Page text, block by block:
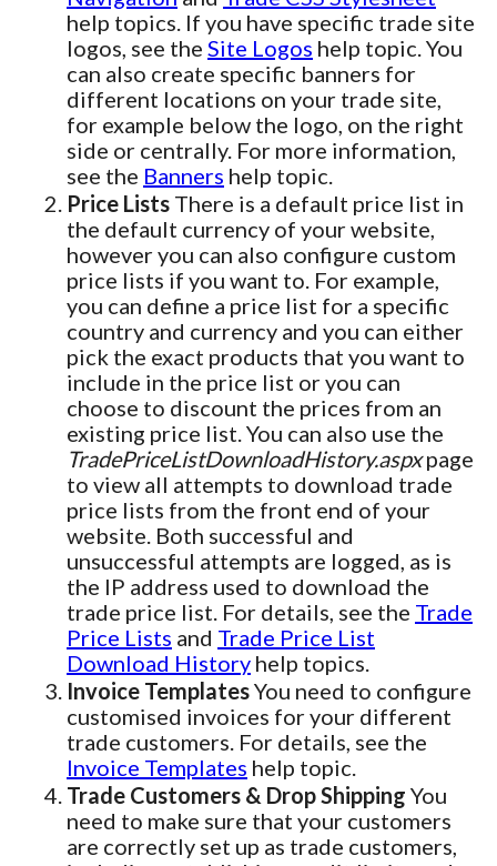
help topics. If you have specific trade site
logos, see the Site Logos help topic. You
can also create specific banners for
different locations on your trade site,
for example below the logo, on the right
side or centrally. For more information,
see the Banners help topic.
Price Lists There is a default price list in
the default currency of your website,
however you can also configure custom
price lists if you want to. For example,
you can define a price list for a specific
country and currency and you can either
pick the exact products that you want to
include in the price list or you can
choose to discount the prices from an
existing price list. You can also use the
TradePriceListDownloadHistory.aspxpage
to view all attempts to download trade
price lists from the front end of your
website. Both successful and
unsuccessful attempts are logged, as is
the IP address used to download the
trade price list. For details, see the Trade
Price Lists and Trade Price List
Download History help topics.
Invoice TemplatesYou need to configure
customised invoices for your different
trade customers. For details, see the
Invoice Templates help topic.
Trade Customers & Drop Shipping You
need to make sure that your customers
are correctly set up as trade customers,